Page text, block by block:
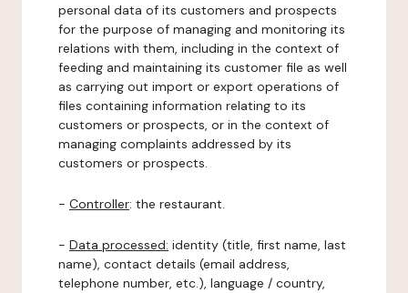
personal data of its customers and prospects
for the purpose of managing and monitoring its
relations with them, including in the context of
feeding and maintaining its customer file as well
as carrying out import or export operations of
files containing information relating to its
customers or prospects, or in the context of
managing complaints addressed by its
customers or prospects.
- Controller: the restaurant.
- Data processed: identity (title, first name, last
name), contact details (email address,
telephone number, etc.), language / country,